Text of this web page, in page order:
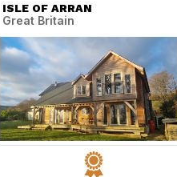
ISLE OF ARRAN
Great Britain